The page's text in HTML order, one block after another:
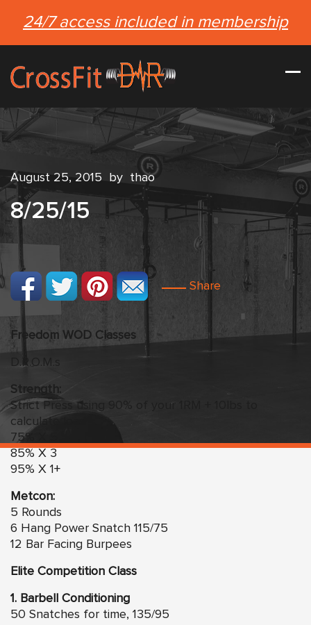
24/7 access included in membership
August 25, 2015 by thao
8/25/15
Share
Freedom WO D Classes
D.R.O.M.s
Strength:
Strict Press using 90% of your 1RM + 10lbs to
calculate load
75% X 5
85% X 3
95% X 1+
Metcon:
5 Rounds
6 Hang Power Snatch 115/75
12 Bar Facing Burpees
Elite Competition Class
1. Barbell Conditioning
50 Snatches for time, 135/95